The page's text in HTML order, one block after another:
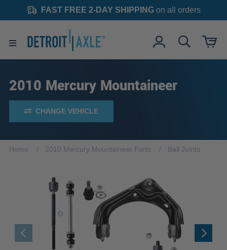
FAST FREE 2-DAY SHIPPINGon all orders
2010 Mercury Mountaineer
CHANGE VEHICLE
Home 2010 Mercury Mountaineer Parts Ball Joints